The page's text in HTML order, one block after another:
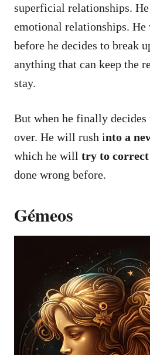
superficial relationships.
emotional relationships.
before he decides to break
anything that can keep the
stay.
But when he finally decides
over. He will rush into a
which he will try to correct
done wrong before.
Gémeos